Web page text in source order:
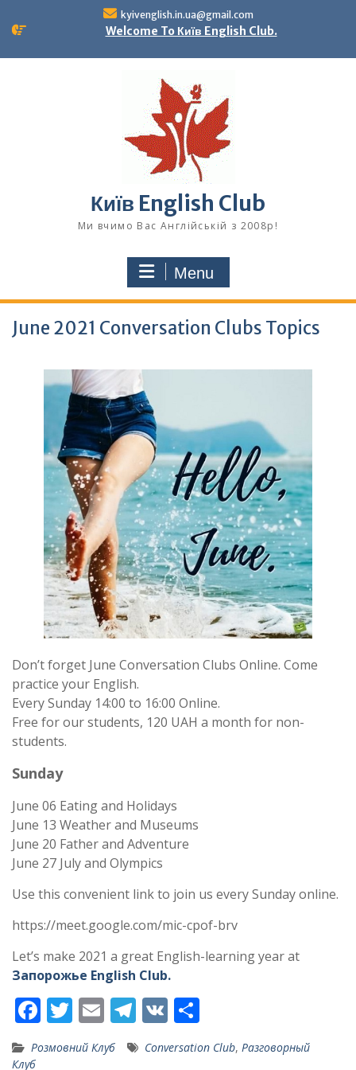
kyivenglish.in.ua@gmail.com
Welcome To Київ English Club.
Київ English Club
Ми вчимо Вас Англійській з 2008р!
Menu
June 2021 Conversation Clubs Topics
Don’t forget June Conversation Clubs Online. Come
practice your English.
Every Sunday 14:00 to 16:00 Online.
Free for our students, 120 UAH a month for non-
students.
Sunday
June 06 Eating and Holidays
June 13 Weather and Museums
June 20 Father and Adventure
June 27 July and Olympics
Use this convenient link to join us every Sunday online.
https://meet.google.com/mic-cpof-brv
Let’s make 2021 a great English-learning year at
Запорожье English Club.
F
e
T
w
itt
E
m
ai
T
el
e
V
h
ar
Розмовний Клуб Conversation Club, Разговорный
Клуб